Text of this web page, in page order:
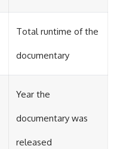
Total runtime of the
documentary
Year the
documentary was
released